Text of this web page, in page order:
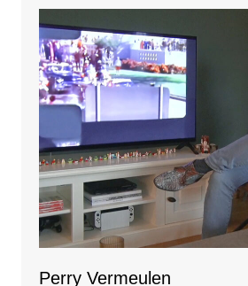
Perry Vermeulen